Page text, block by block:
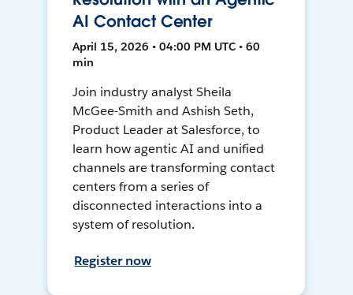
AI Contact Center
April 15, 2026 • 04:00 PM UTC • 60
min
Join industry analyst Sheila
McGee-Smith and Ashish Seth,
Product Leader at Salesforce, to
learn how agentic AI and unified
channels are transforming contact
centers from a series of
disconnected interactions into a
system of resolution.
Register now